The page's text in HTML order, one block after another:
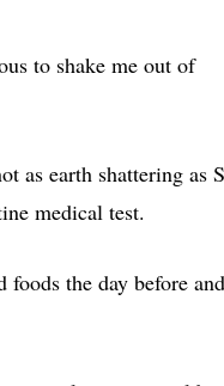
to shake me out of
as earth shattering as
medical test.
the day before and